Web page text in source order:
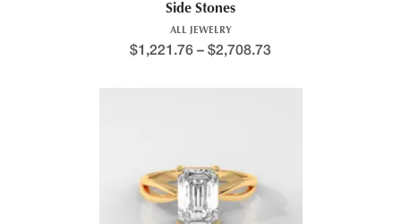
Side Stones
ALL JEWELRY
$1,221.76 – $2,708.73Price range: